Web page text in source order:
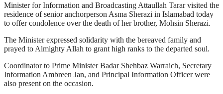
Minister for Information and Broadcasting Attaullah Tarar visited the
residence of senior anchorperson Asma Sherazi in Islamabad today
to offer condolence over the death of her brother, Mohsin Sherazi.
The Minister expressed solidarity with the bereaved family and
prayed to Almighty Allah to grant high ranks to the departed soul.
Coordinator to Prime Minister Badar Shehbaz Warraich, Secretary
Information Ambreen Jan, and Principal Information Officer were
also present on the occasion.